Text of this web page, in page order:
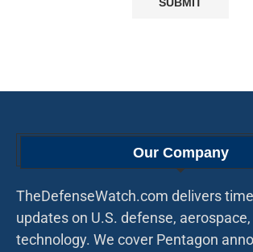
Our Company
TheDefenseWatch.com delivers
updates on U.S. defense,
technology. We cover Pentagon